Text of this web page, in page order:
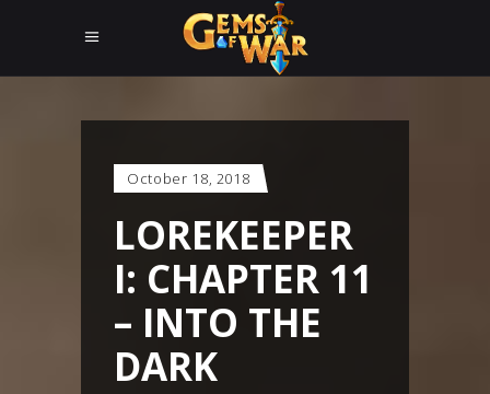
October 18, 2018
LOREKEEPER
I: CHAPTER 11
– INTO THE
DARK